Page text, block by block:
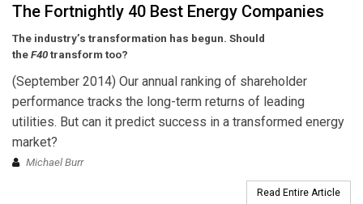
The Fortnightly 40 Best Energy Companies
The industry’s transformation has begun. Should
the F40 transform too?
(September 2014) Our annual ranking of shareholder
performance tracks the long-term returns of leading
utilities. But can it predict success in a transformed energy
market?
Michael Burr
Read Entire Article